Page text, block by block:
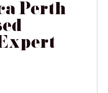
Perth